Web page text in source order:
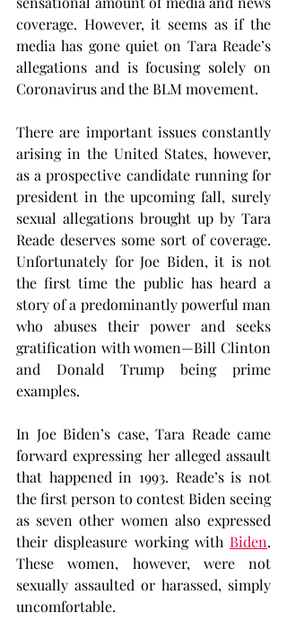
coverage. However, it seems as if the
media has gone quiet on Tara Reade’s
allegations and is focusing solely on
Coronavirus and the BLM movement.
There are important issues constantly
arising in the United States, however,
as a prospective candidate running for
president in the upcoming fall, surely
sexual allegations brought up by Tara
Reade deserves some sort of coverage.
Unfortunately for Joe Biden, it is not
the first time the public has heard a
story of a predominantly powerful man
who abuses their power and seeks
gratification with women—Bill Clinton
and Donald Trump being prime
examples.
In Joe Biden’s case, Tara Reade came
forward expressing her alleged assault
that happened in 1993. Reade’s is not
the first person to contest Biden seeing
as seven other women also expressed
their displeasure working with Biden.
These women, however, were not
sexually assaulted or harassed, simply
uncomfortable.